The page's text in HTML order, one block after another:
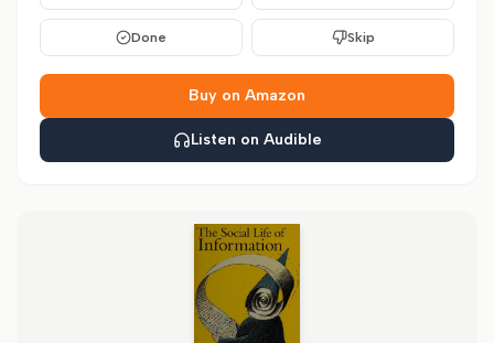
Done Skip
Buy on Amazon
Listen on Audible